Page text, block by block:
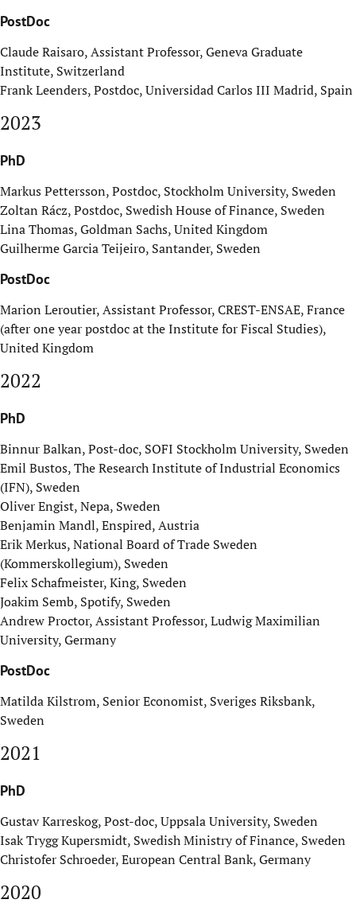
PostDoc
Claude Raisaro, Assistant Professor, Geneva Graduate
Institute, Switzerland
Frank Leenders, Postdoc, Universidad Carlos III Madrid, Spain
2023
PhD
Markus Pettersson, Postdoc, Stockholm University, Sweden
Zoltan Rácz, Postdoc, Swedish House of Finance, Sweden
Lina Thomas, Goldman Sachs, United Kingdom
Guilherme Garcia Teijeiro, Santander, Sweden
PostDoc
Marion Leroutier, Assistant Professor, CREST-ENSAE, France
(after one year postdoc at the Institute for Fiscal Studies),
United Kingdom
2022
PhD
Binnur Balkan, Post-doc, SOFI Stockholm University, Sweden
Emil Bustos, The Research Institute of Industrial Economics
(IFN), Sweden
Oliver Engist, Nepa, Sweden
Benjamin Mandl, Enspired, Austria
Erik Merkus, National Board of Trade Sweden
(Kommerskollegium), Sweden
Felix Schafmeister, King, Sweden
Joakim Semb, Spotify, Sweden
Andrew Proctor, Assistant Professor, Ludwig Maximilian
University, Germany
PostDoc
Matilda Kilstrom, Senior Economist, Sveriges Riksbank,
Sweden
2021
PhD
Gustav Karreskog, Post-doc, Uppsala University, Sweden
Isak Trygg Kupersmidt, SwedishMinistry of Finance, Sweden
Christofer Schroeder, European Central Bank, Germany
2020